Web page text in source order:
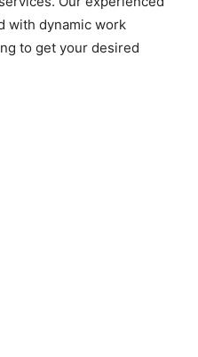
with dynamic work
to get your desired